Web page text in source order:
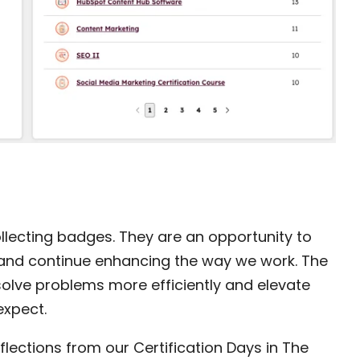
badges. They are an opportunity to
continue enhancing the way we work. The
problems more efficiently and elevate
from our Certification Days in The